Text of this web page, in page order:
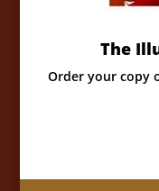
The
Order your copy